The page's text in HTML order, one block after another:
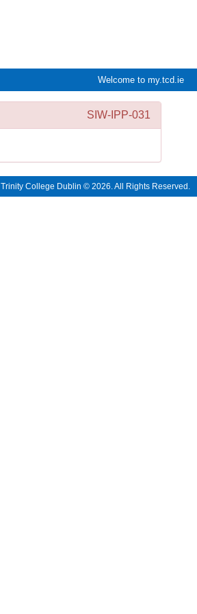
Welcome to my.tcd.ie
SIW-IPP-031
Trinity College Dublin © 2026. All Rights Reserved.